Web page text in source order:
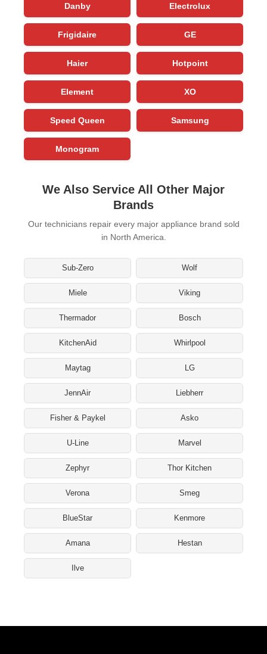
Danby Electrolux
Frigidaire GE
Haier Hotpoint
Element XO
Speed Queen Samsung
Monogram
We Also Service All Other Major
Brands
Our technicians repair every major appliance brand sold
in North America.
Sub-Zero Wolf
Miele Viking
Thermador Bosch
KitchenAid Whirlpool
Maytag LG
JennAir Liebherr
Fisher & Paykel Asko
U-Line Marvel
Zephyr Thor Kitchen
Verona Smeg
BlueStar Kenmore
Amana Hestan
Ilve